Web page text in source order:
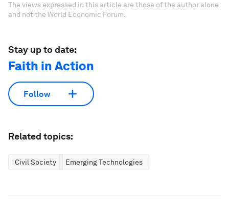
The views expressed in this article are those of the author alone
and not the World Economic Forum.
Stay up to date:
Faith in Action
Follow
Related topics:
Civil Society Emerging Technologies